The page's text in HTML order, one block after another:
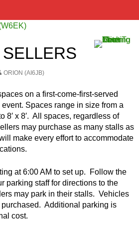
ORION (AI6JB)
on a first-come-first-served
Spaces range in size from a
8′ x 8′. All spaces, regardless of
may purchase as many stalls as
make every effort to accommodate
at 6:00 AM to set up. Follow the
parking staff for directions to the
may park in their stalls. Vehicles
purchased. Additional parking is
cost.